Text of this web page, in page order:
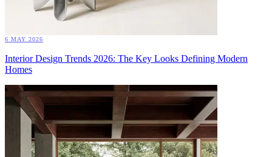
6 MAY 2026
Interior Design Trends 2026: The Key Looks Defining Modern
Homes